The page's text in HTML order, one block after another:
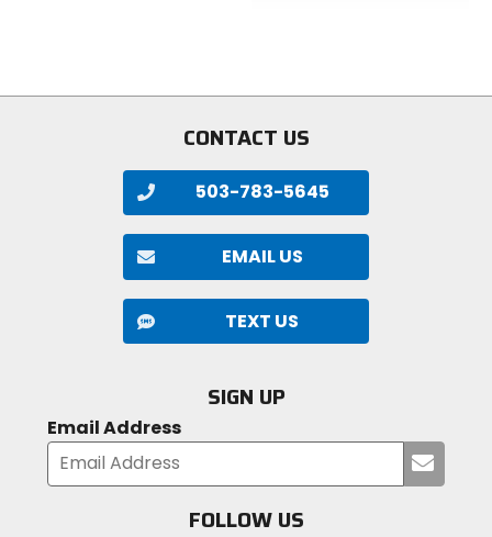
CONTACT US
503-783-5645
EMAIL US
TEXT US
SIGN UP
Email Address
your
FOLLOW US